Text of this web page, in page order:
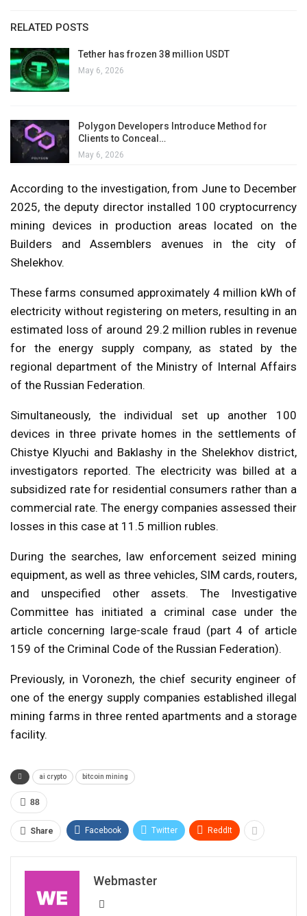
RELATED POSTS
Tether has frozen 38 million USDT
May 6, 2026
Polygon Developers Introduce Method for
Clients to Conceal…
May 6, 2026
According to the investigation, from June to December
2025, the deputy director installed 100 cryptocurrency
mining devices in production areas located on the
Builders and Assemblers avenues in the city of
Shelekhov.
These farms consumed approximately 4 million kWh of
electricity without registering on meters, resulting in an
estimated loss of around 29.2 million rubles in revenue
for the energy supply company, as stated by the
regional department of the Ministry of Internal Affairs
of the Russian Federation.
Simultaneously, the individual set up another 100
devices in three private homes in the settlements of
Chistye Klyuchi and Baklashy in the Shelekhov district,
investigators reported. The electricity was billed at a
subsidized rate for residential consumers rather than a
commercial rate. The energy companies assessed their
losses in this case at 11.5 million rubles.
During the searches, law enforcement seized mining
equipment, as well as three vehicles, SIM cards, routers,
and unspecified other assets. The Investigative
Committee has initiated a criminal case under the
article concerning large-scale fraud (part 4 of article
159 of the Criminal Code of the Russian Federation).
Previously, in Voronezh, the chief security engineer of
one of the energy supply companies established illegal
mining farms in three rented apartments and a storage
facility.
ai crypto bitcoin mining
88
Share Facebook Twitter ReddIt
Webmaster